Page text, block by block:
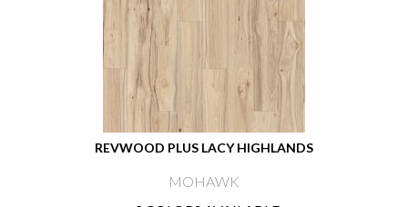
REVWOOD PLUS LACY HIGHLANDS
MOHAWK